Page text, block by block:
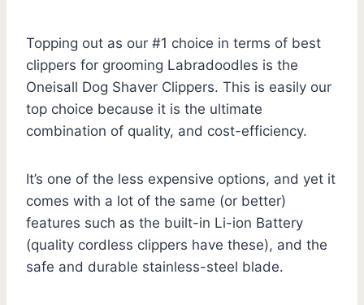
Topping out as our #1 choice in terms of best
clippers for grooming Labradoodles is the
Oneisall Dog Shaver Clippers. This is easily our
top choice because it is the ultimate
combination of quality, and cost-efficiency.
It’s one of the less expensive options, and yet it
comes with a lot of the same (or better)
features such as the built-in Li-ion Battery
(quality cordless clippers have these), and the
safe and durable stainless-steel blade.